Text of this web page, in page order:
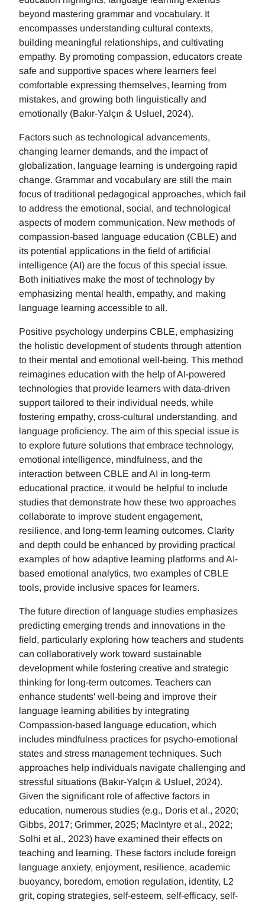
beyond mastering grammar and vocabulary. It
encompasses understanding cultural contexts,
building meaningful relationships, and cultivating
empathy. By promoting compassion, educators create
safe and supportive spaces where learners feel
comfortable expressing themselves, learning from
mistakes, and growing both linguistically and
emotionally (Bakır-Yalçın & Usluel, 2024).
Factors such as technological advancements,
changing learner demands, and the impact of
globalization, language learning is undergoing rapid
change. Grammar and vocabulary are still the main
focus of traditional pedagogical approaches, which fail
to address the emotional, social, and technological
aspects of modern communication. New methods of
compassion-based language education (CBLE) and
its potential applications in the field of artificial
intelligence (AI) are the focus of this special issue.
Both initiatives make the most of technology by
emphasizing mental health, empathy, and making
language learning accessible to all.
Positive psychology underpins CBLE, emphasizing
the holistic development of students through attention
to their mental and emotional well-being. This method
reimagines education with the help of AI-powered
technologies that provide learners with data-driven
support tailored to their individual needs, while
fostering empathy, cross-cultural understanding, and
language proficiency. The aim of this special issue is
to explore future solutions that embrace technology,
emotional intelligence, mindfulness, and the
interaction between CBLE and AI in long-term
educational practice, it would be helpful to include
studies that demonstrate how these two approaches
collaborate to improve student engagement,
resilience, and long-term learning outcomes. Clarity
and depth could be enhanced by providing practical
examples of how adaptive learning platforms and AI-
based emotional analytics, two examples of CBLE
tools, provide inclusive spaces for learners.
The future direction of language studies emphasizes
predicting emerging trends and innovations in the
field, particularly exploring how teachers and students
can collaboratively work toward sustainable
development while fostering creative and strategic
thinking for long-term outcomes. Teachers can
enhance students' well-being and improve their
language learning abilities by integrating
Compassion-based language education, which
includes mindfulness practices for psycho-emotional
states and stress management techniques. Such
approaches help individuals navigate challenging and
stressful situations (Bakır-Yalçın & Usluel, 2024).
Given the significant role of affective factors in
education, numerous studies (e.g., Doris et al., 2020;
Gibbs, 2017; Grimmer, 2025; MacIntyre et al., 2022;
Solhi et al., 2023) have examined their effects on
teaching and learning. These factors include foreign
language anxiety, enjoyment, resilience, academic
buoyancy, boredom, emotion regulation, identity, L2
grit, coping strategies, self-esteem, self-efficacy, self-